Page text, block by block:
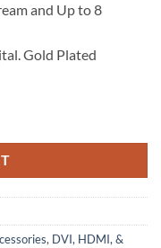
and Up to 8
Gold Plated
, DVI, HDMI, &